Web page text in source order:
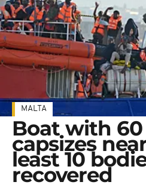
MALTA
Boat with
capsizes
least 10
recovered